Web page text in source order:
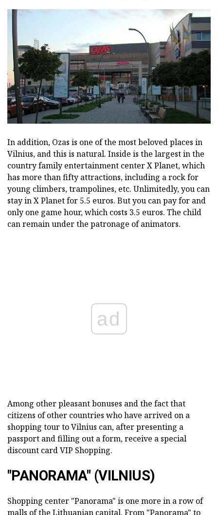
In addition, Ozas is one of the most beloved places in
Vilnius, and this is natural. Inside is the largest in the
country family entertainment center X Planet, which
has more than fifty attractions, including a rock for
young climbers, trampolines, etc. Unlimitedly, you can
stay in X Planet for 5.5 euros. But you can pay for and
only one game hour, which costs 3.5 euros. The child
can remain under the patronage of animators.
ad
Among other pleasant bonuses and the fact that
citizens of other countries who have arrived on a
shopping tour to Vilnius can, after presenting a
passport and filling out a form, receive a special
discount card VIP Shopping.
"PANORAMA" (VILNIUS)
Shopping center "Panorama" is one more in a row of
malls of the Lithuanian capital. From "Panorama" to